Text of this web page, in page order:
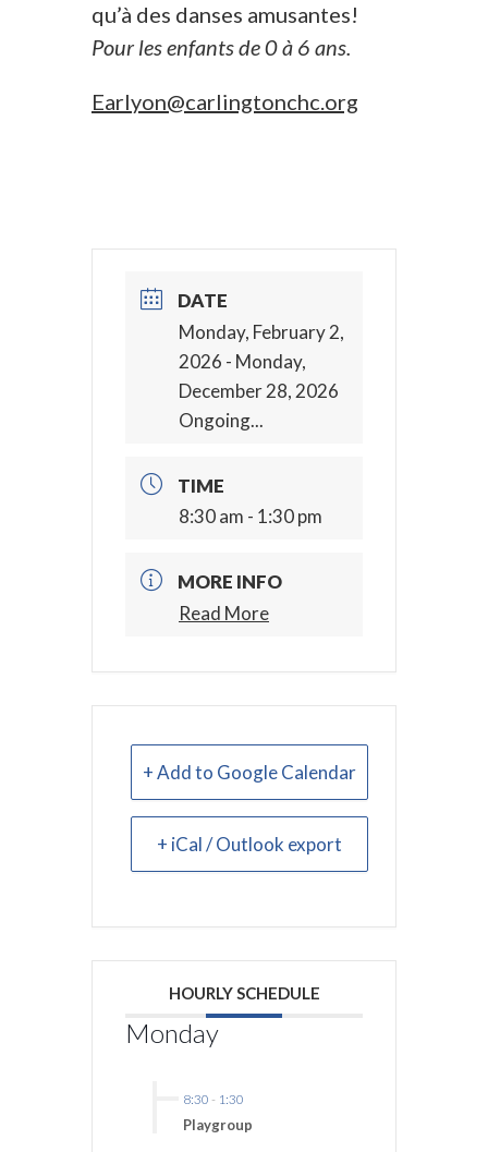
qu’à des danses amusantes!
Pour les enfants de 0 à 6 ans.
Earlyon@carlingtonchc.org
DATE
Monday, February 2,
2026 - Monday,
December 28, 2026
Ongoing...
TIME
8:30 am - 1:30 pm
MORE INFO
Read More
+ Add to Google Calendar
+ iCal / Outlook export
HOURLY SCHEDULE
Monday
8:30 - 1:30
Playgroup